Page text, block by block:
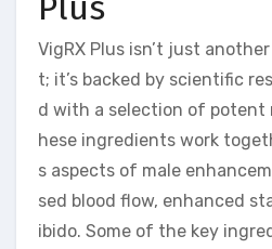
VigRX Plus isn’t just
t; it’s backed by scientific
d with a selection of potent
hese ingredients work
s aspects of male
sed blood flow, enhanced
ibido. Some of the key